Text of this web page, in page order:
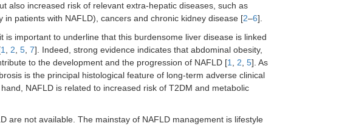
also increased risk of relevant extra-hepatic diseases, such as
patients with NAFLD), cancers and chronic kidney disease [2–6].
important to underline that this burdensome liver disease is linked
1 2 5 7]. Indeed, strong evidence indicates that abdominal obesity,
to the development and the progression of NAFLD [1 2 5]. As
is the principal histological feature of long-term adverse clinical
NAFLD is related to increased risk of T2DM and metabolic
are not available. The mainstay of NAFLD management is lifestyle